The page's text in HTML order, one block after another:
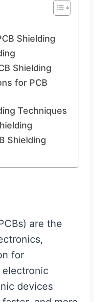
Shielding
Shielding
for PCB
Techniques
Shielding
are the
for
devices